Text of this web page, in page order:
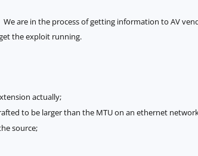
are in the process of getting information to AV
the exploit running.
actually;
to be larger than the MTU on an ethernet
source;